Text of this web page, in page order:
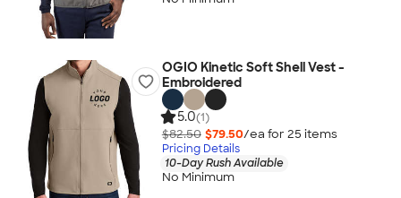
OGIO Kinetic Soft Shell Vest -
Embroidered
5.0(1)
$82.50 $79.50/ea for 25 items
Pricing Details
10-Day Rush Available
No Minimum